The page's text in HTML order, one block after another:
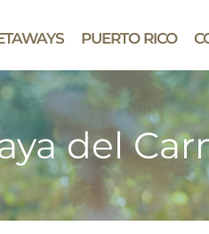
PUERTO RICO
del